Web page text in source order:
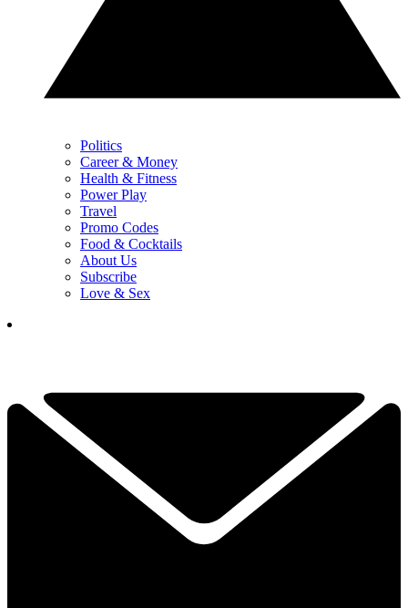
Politics
Career & Money
Health & Fitness
Power Play
Travel
Promo Codes
Food & Cocktails
About Us
Subscribe
Love & Sex